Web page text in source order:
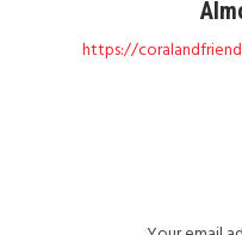
https://